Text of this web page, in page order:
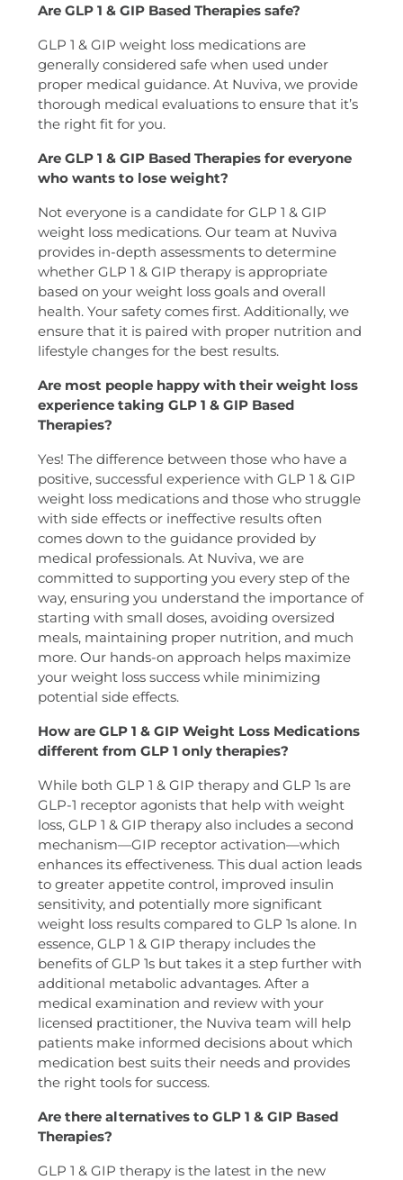
Are GLP 1 & GIP Based Therapies safe?
GLP 1 & GIP weight loss medications are
generally considered safe when used under
proper medical guidance. At Nuviva, we provide
thorough medical evaluations to ensure that it’s
the right fit for you.
Are GLP 1 & GIP Based Therapies for everyone
who wants to lose weight?
Not everyone is a candidate for GLP 1 & GIP
weight loss medications. Our team at Nuviva
provides in-depth assessments to determine
whether GLP 1 & GIP therapy is appropriate
based on your weight loss goals and overall
health. Your safety comes first. Additionally, we
ensure that it is paired with proper nutrition and
lifestyle changes for the best results.
Are most people happy with their weight loss
experience taking GLP 1 & GIP Based
Therapies?
Yes! The difference between those who have a
positive, successful experience with GLP 1 & GIP
weight loss medications and those who struggle
with side effects or ineffective results often
comes down to the guidance provided by
medical professionals. At Nuviva, we are
committed to supporting you every step of the
way, ensuring you understand the importance of
starting with small doses, avoiding oversized
meals, maintaining proper nutrition, and much
more. Our hands-on approach helps maximize
your weight loss success while minimizing
potential side effects.
How are GLP 1 & GIP Weight Loss Medications
different from GLP 1 only therapies?
While both GLP 1 & GIP therapy and GLP 1s are
GLP-1 receptor agonists that help with weight
loss, GLP 1 & GIP therapy also includes a second
mechanism—GIP receptor activation—which
enhances its effectiveness. This dual action leads
to greater appetite control, improved insulin
sensitivity, and potentially more significant
weight loss results compared to GLP 1s alone. In
essence, GLP 1 & GIP therapy includes the
benefits of GLP 1s but takes it a step further with
additional metabolic advantages. After a
medical examination and review with your
licensed practitioner, the Nuviva team will help
patients make informed decisions about which
medication best suits their needs and provides
the right tools for success.
Are there alternatives to GLP 1 & GIP Based
Therapies?
GLP 1 & GIP therapy is the latest in the new